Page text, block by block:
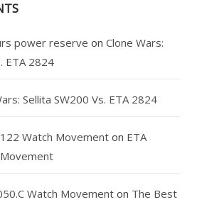
power reserve on Clone Wars:
ETA 2824
Sellita SW200 Vs. ETA 2824
Watch Movement on ETA
Watch Movement on The Best